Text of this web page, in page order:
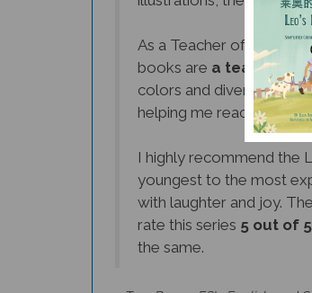
As a Teacher of 21
books area teacher's
colors and diverse set of
helping me reach more
I highly recommend the
youngest to the most
with laughter and joy.
rate this series5 out of
the same.